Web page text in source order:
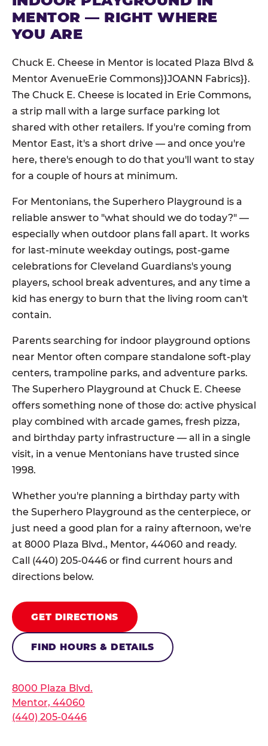
MENTOR — RIGHT WHERE
YOU ARE
Chuck E. Cheese in Mentor is located Plaza Blvd &
Mentor AvenueErie Commons}}JOANN Fabrics}}.
The Chuck E. Cheese is located in Erie Commons,
a strip mall with a large surface parking lot
shared with other retailers. If you're coming from
Mentor East, it's a short drive — and once you're
here, there's enough to do that you'll want to stay
for a couple of hours at minimum.
For Mentonians, the Superhero Playground is a
reliable answer to "what should we do today?" —
especially when outdoor plans fall apart. It works
for last-minute weekday outings, post-game
celebrations for Cleveland Guardians's young
players, school break adventures, and any time a
kid has energy to burn that the living room can't
contain.
Parents searching for indoor playground options
near Mentor often compare standalone soft-play
centers, trampoline parks, and adventure parks.
The Superhero Playground at Chuck E. Cheese
offers something none of those do: active physical
play combined with arcade games, fresh pizza,
and birthday party infrastructure — all in a single
visit, in a venue Mentonians have trusted since
1998.
Whether you're planning a birthday party with
the Superhero Playground as the centerpiece, or
just need a good plan for a rainy afternoon, we're
at 8000 Plaza Blvd., Mentor, 44060 and ready.
Call (440) 205-0446 or find current hours and
directions below.
GET DIRECTIONS
FIND HOURS & DETAILS
8000 Plaza Blvd.
Mentor, 44060
(440) 205-0446